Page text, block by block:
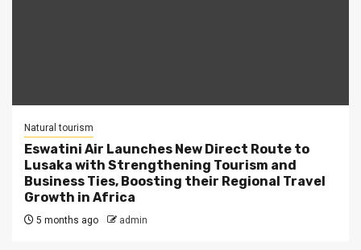
Natural tourism
Eswatini Air Launches New Direct Route to
Lusaka with Strengthening Tourism and
Business Ties, Boosting their Regional Travel
Growth in Africa
5 months ago admin